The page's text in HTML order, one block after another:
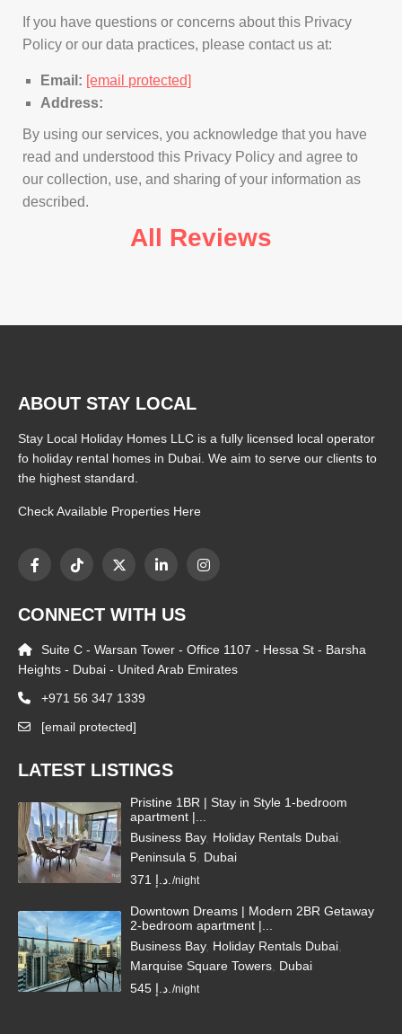
If you have questions or concerns about this Privacy
Policy or our data practices, please contact us at:
Email: [email protected]
Address:
By using our services, you acknowledge that you have
read and understood this Privacy Policy and agree to
our collection, use, and sharing of your information as
described.
All Reviews
ABOUT STAY LOCAL
Stay Local Holiday Homes LLC is a fully licensed local operator
fo holiday rental homes in Dubai. We aim to serve our clients to
the highest standard.
Check Available Properties Here
CONNECT WITH US
Suite C - Warsan Tower - Office 1107 - Hessa St - Barsha
Heights - Dubai - United Arab Emirates
+971 56 347 1339
[email protected]
LATEST LISTINGS
Pristine 1BR | Stay in Style 1-bedroom
apartment |...
Business Bay, Holiday Rentals Dubai
Peninsula 5 Dubai
/night
Downtown Dreams | Modern 2BR Getaway
2-bedroom apartment |...
Business Bay, Holiday Rentals Dubai
Marquise Square Towers Dubai
/night